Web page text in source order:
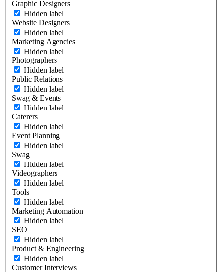
Graphic Designers
Hidden label
Website Designers
Hidden label
Marketing Agencies
Hidden label
Photographers
Hidden label
Public Relations
Hidden label
Swag & Events
Hidden label
Caterers
Hidden label
Event Planning
Hidden label
Swag
Hidden label
Videographers
Hidden label
Tools
Hidden label
Marketing Automation
Hidden label
SEO
Hidden label
Product & Engineering
Hidden label
Customer Interviews